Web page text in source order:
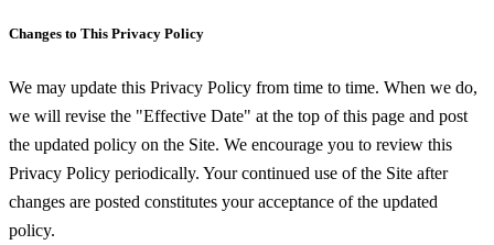
Changes to This Privacy Policy
We may update this Privacy Policy from time to time. When we do,
we will revise the "Effective Date" at the top of this page and post
the updated policy on the Site. We encourage you to review this
Privacy Policy periodically. Your continued use of the Site after
changes are posted constitutes your acceptance of the updated
policy.